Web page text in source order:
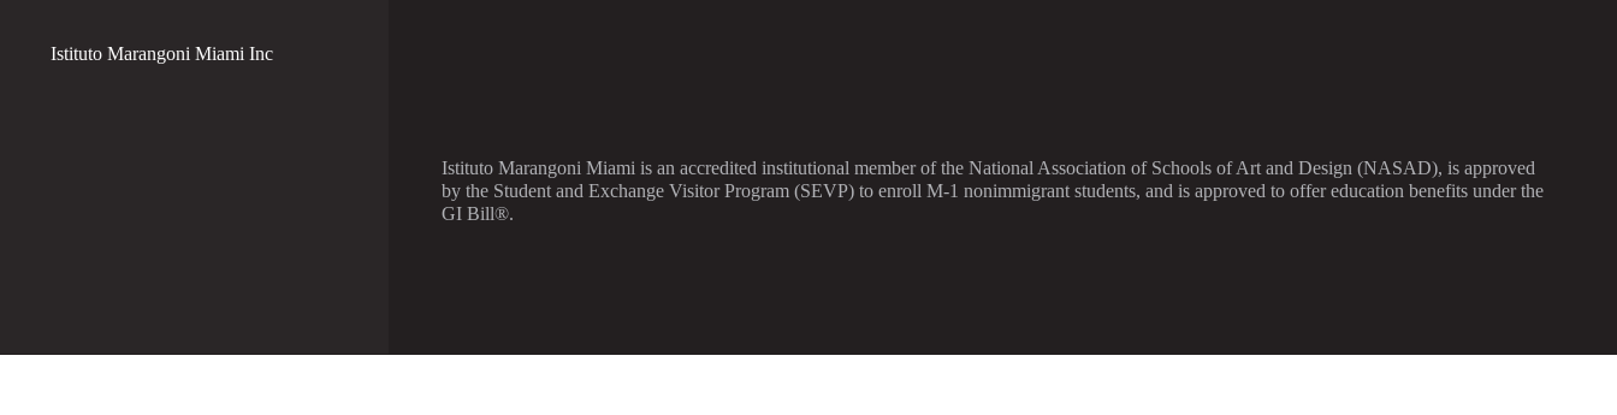
Istituto Marangoni Miami Inc
Istituto Marangoni Miami is an accredited institutional member of the National Association of Schools of Art and Design (NASAD), is approved
by the Student and Exchange Visitor Program (SEVP) to enroll M-1 nonimmigrant students, and is approved to offer education benefits under the
GI Bill®.